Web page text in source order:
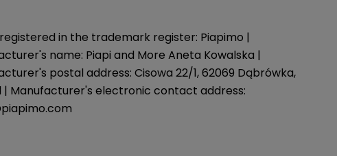
in the trademark register: Piapimo |
name: Piapi and More Aneta Kowalska |
postal address: Cisowa 22/1, 62069 Dąbrówka,
| Manufacturer's electronic contact address: